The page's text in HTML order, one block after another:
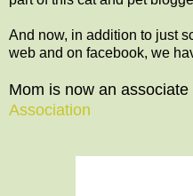
And now, in addition to just
web and on facebook, we
Mom is now an
Association